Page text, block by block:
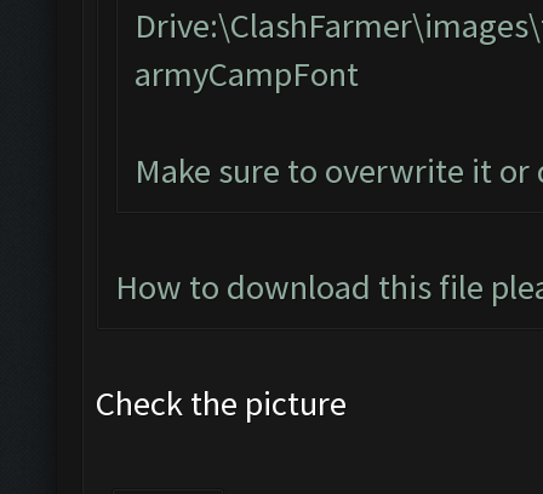
armyCampFont
Make sure to overwrite it or
How to download this file
Check the picture